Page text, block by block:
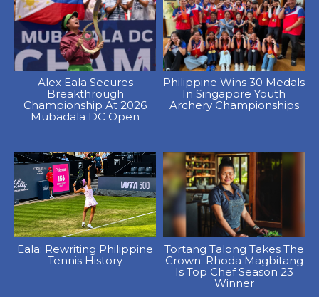
Alex Eala Secures
Breakthrough
Championship At 2026
Mubadala DC Open
Philippine Wins 30 Medals
In Singapore Youth
Archery Championships
Eala: Rewriting Philippine
Tennis History
Tortang Talong Takes The
Crown: Rhoda Magbitang
Is Top Chef Season 23
Winner